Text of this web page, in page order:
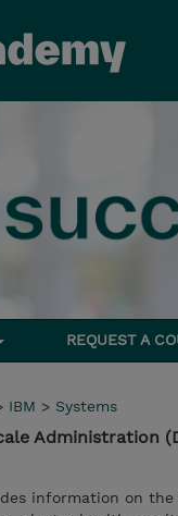
REQUEST A
IBM > Systems
Administration
information on